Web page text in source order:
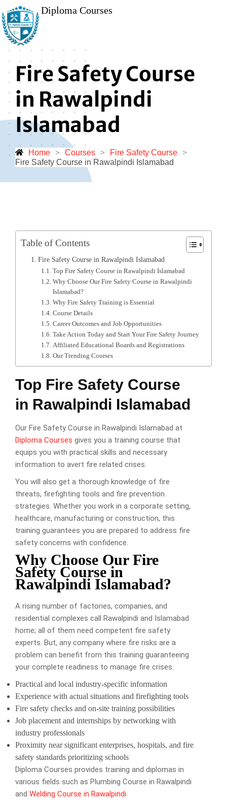
Diploma Courses
Fire Safety Course
in Rawalpindi
Islamabad
Home > Courses > Fire Safety Course >
Fire Safety Course in Rawalpindi Islamabad
Table of Contents
Fire Safety Course in Rawalpindi Islamabad
Top Fire Safety Course in Rawalpindi Islamabad
Why Choose Our Fire Safety Course in Rawalpindi
Islamabad?
Why Fire Safety Training is Essential
Course Details
Career Outcomes and Job Opportunities
Take Action Today and Start Your Fire Safety Journey
Affiliated Educational Boards and Registrations
Our Trending Courses
Top Fire Safety Course
in Rawalpindi Islamabad
Our Fire Safety Course in Rawalpindi Islamabad at
Diploma Courses gives you a training course that
equips you with practical skills and necessary
information to avert fire related crises.
You will also get a thorough knowledge of fire
threats, firefighting tools and fire prevention
strategies. Whether you work in a corporate setting,
healthcare, manufacturing or construction, this
training guarantees you are prepared to address fire
safety concerns with confidence.
Why Choose Our Fire
Safety Course in
Rawalpindi Islamabad?
A rising number of factories, companies, and
residential complexes call Rawalpindi and Islamabad
home; all of them need competent fire safety
experts. But, any company where fire risks are a
problem can benefit from this training guaranteeing
your complete readiness to manage fire crises.
Practical and local industry-specific information
Experience with actual situations and firefighting tools
Fire safety checks and on-site training possibilities
Job placement and internships by networking with
industry professionals
Proximity near significant enterprises, hospitals, and fire
safety standards prioritizing schools
Diploma Courses provides training and diplomas in
various fields such as Plumbing Course in Rawalpindi
and Welding Course in Rawalpindi.